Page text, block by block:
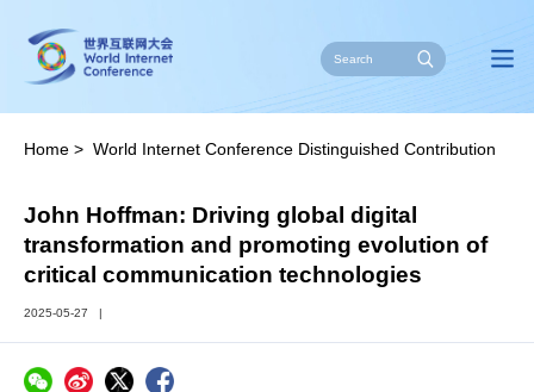
Home > World Internet Conference Distinguished Contribution
John Hoffman: Driving global digital
transformation and promoting evolution of
critical communication technologies
2025-05-27 |